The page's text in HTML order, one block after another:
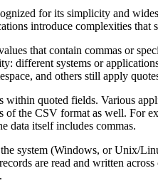
for its simplicity and
introduce complexities
that contain commas or
different systems or
and others still apply
within quoted fields. Various
the CSV format as well. For
data itself includes commas.
system (Windows, or Unix/
are read and written